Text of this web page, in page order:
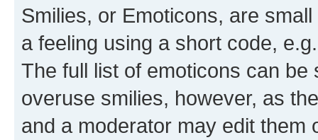
Smilies, or Emoticons, are
a feeling using a short code,
The full list of emoticons can
overuse smilies, however, as
and a moderator may edit them